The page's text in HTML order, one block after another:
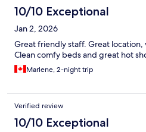
10/10 Exceptional
Jan 2, 2026
Great friendly staff. Great
Clean comfy beds and great hot
Marlene, 2-night trip
Verified review
10/10 Exceptional